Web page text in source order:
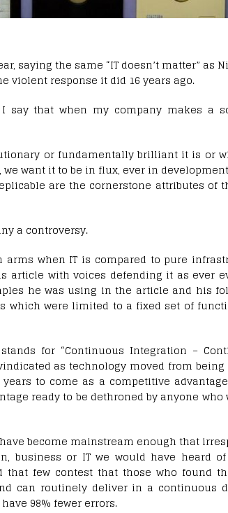
saying the same “IT doesn’t matter” as
violent response it did 16 years ago.
say that when my company makes a
or fundamentally brilliant it is or
want it to be in flux, ever in
are the cornerstone attributes of
a controversy.
when IT is compared to pure
article with voices defending it as ever
he was using in the article and his
which were limited to a fixed set of
for “Continuous Integration –
as technology moved from
to come as a competitive
ready to be dethroned by anyone who
become mainstream enough that
business or IT we would have heard
that few contest that those who found
can routinely deliver in a continuous
98% fewer errors.